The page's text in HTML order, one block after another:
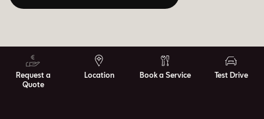
Request a
Quote
Location Book a Service Test Drive